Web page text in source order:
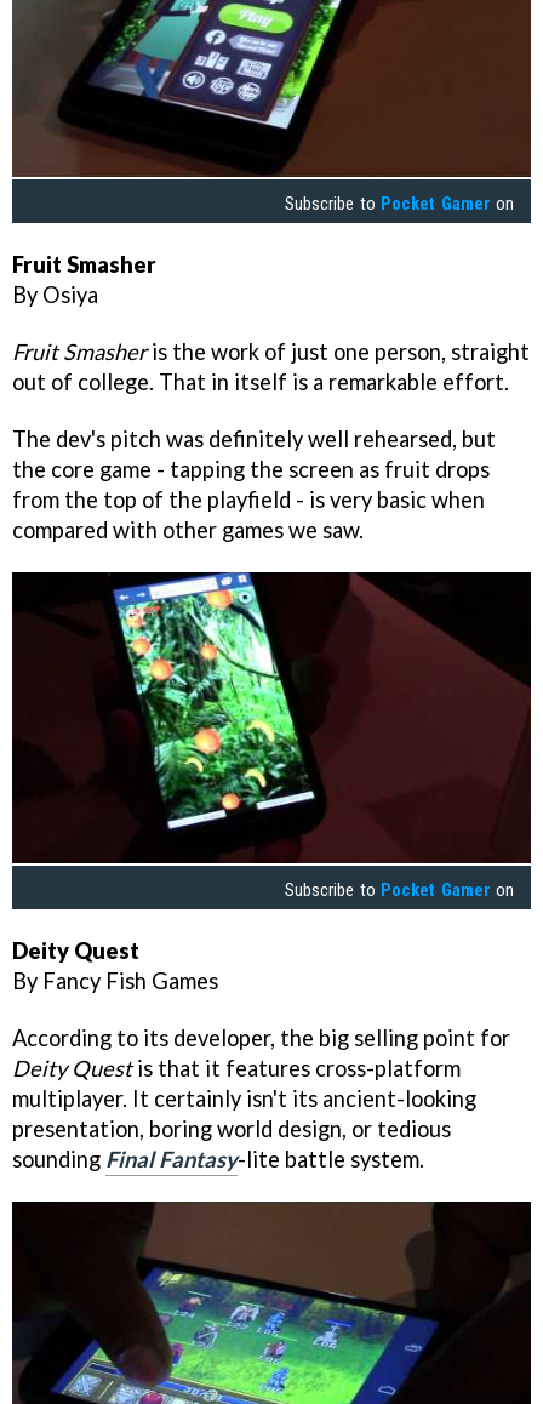
Subscribe to Pocket Gamer on
Fruit Smasher
By Osiya
Fruit Smasheris the work of just one person, straight
out of college. That in itself is a remarkable effort.
The dev's pitch was definitely well rehearsed, but
the core game - tapping the screen as fruit drops
from the top of the playfield - is very basic when
compared with other games we saw.
Subscribe to Pocket Gamer on
Deity Quest
By Fancy Fish Games
According to its developer, the big selling point for
Deity Questis that it features cross-platform
multiplayer. It certainly isn't its ancient-looking
presentation, boring world design, or tedious
sounding Final Fantasy-lite battle system.